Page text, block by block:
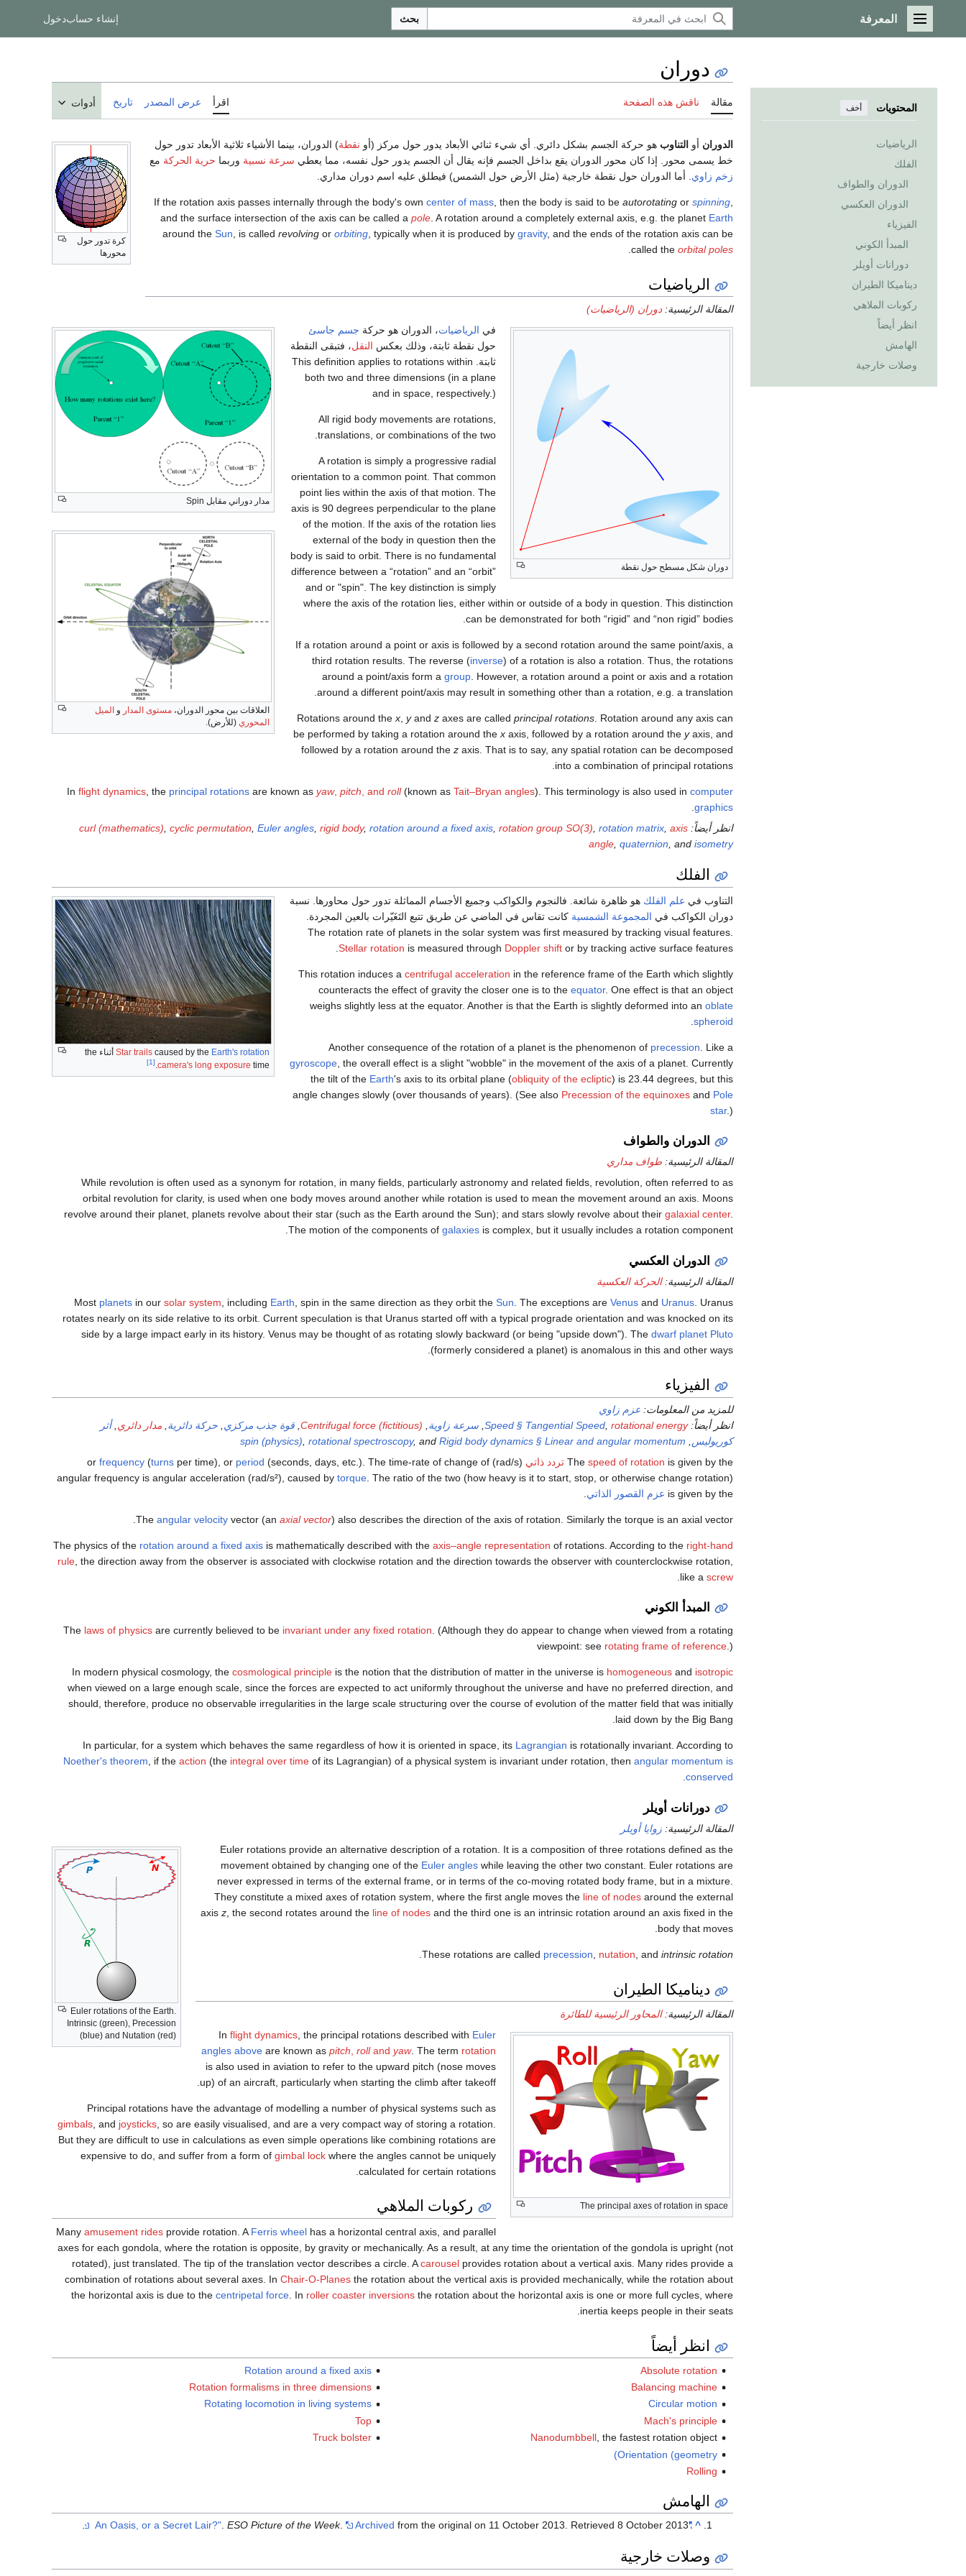
القائمة الرئيسية
المعرفة بحث إنشاء حسابدخول
المحتويات أخف
الرياضيات
الفلك
الدوران والطواف
الدوران العكسي
الفيزياء
المبدأ الكوني
دورانات أويلر
ديناميكا الطيران
ركوبات الملاهي
انظر أيضاً
الهامش
وصلات خارجية
دوران
مقالة ناقش هذه الصفحة اقرأ عرض المصدر تاريخ أدوات
كرة تدور حول
محورها
الدوران أو التناوب هو حركة الجسم بشكل دائري. أي شيء ثنائي الأبعاد يدور حول مركز (أو نقطة) الدوران، بينما الأشياء ثلاثية الأبعاد تدور حول
خط يسمى محور. إذا كان محور الدوران يقع بداخل الجسم فإنه يقال أن الجسم يدور حول نفسه، مما يعطي سرعة نسبية وربما حرية الحركة مع
زخم زاوي . أما الدوران حول نقطة خارجية (مثل الأرض حول الشمس) فيطلق عليه اسم دوران مداري.
If the rotation axis passes internally through the body's own center of mass , then the body is said to be autorotating or spinning
and the surface intersection of the axis can be called a pole . A rotation around a completely external axis, e.g. the planet Earth
around the Sun , is called revolving or orbiting , typically when it is produced by gravity, and the ends of the rotation axis can be
called the orbital poles
الرياضيات
المقالة الرئيسية: دوران (الرياضيات)
دوران شكل مسطح حول نقطة
مدار دوراني مقابل Spin
العلاقات بين محور الدوران، مستوى المدار و الميل
المحوري (للأرض).
في الرياضيات، الدوران هو حركة جسم جاسئ
حول نقطة ثابتة، وذلك بعكس النقل، فتبقى النقطة
ثابتة. This definition applies to rotations within
both two and three dimensions (in a plane
and in space, respectively.)
All rigid body movements are rotations,
translations, or combinations of the two.
A rotation is simply a progressive radial
orientation to a common point. That common
point lies within the axis of that motion. The
axis is 90 degrees perpendicular to the plane
of the motion. If the axis of the rotation lies
external of the body in question then the
body is said to orbit. There is no fundamental
difference between a “rotation” and an “orbit”
and or "spin". The key distinction is simply
where the axis of the rotation lies, either within or outside of a body in question. This distinction
can be demonstrated for both “rigid” and “non rigid” bodies.
If a rotation around a point or axis is followed by a second rotation around the same point/axis, a
third rotation results. The reverse (inverse) of a rotation is also a rotation. Thus, the rotations
around a point/axis form a group . However, a rotation around a point or axis and a rotation
around a different point/axis may result in something other than a rotation, e.g. a translation.
Rotations around the x yand z axes are called principal rotations . Rotation around any axis can
be performed by taking a rotation around the x axis, followed by a rotation around the yaxis, and
followed by a rotation around the z axis. That is to say, any spatial rotation can be decomposed
into a combination of principal rotations.
In flight dynamics , the principal rotations are known as yaw, pitch , and roll(known as Tait–Bryan angles). This terminology is also used in computer
graphics
انظر أيضاً:
curl (mathematics) cyclic permutation Euler angles rigid body, rotation around a fixed axis rotation group SO(3) rotation matrix axis
angle quaternion , and isometry
الفلك
Star trails caused by the Earth's rotation
أثناء the
camera's long exposure time.
[1]
التناوب في علم الفلك هو ظاهرة شائعة. فالنجوم والكواكب وجميع الأجسام المماثلة تدور حول محاورها. نسبة
دوران الكواكب في المجموعة الشمسية كانت تقاس في الماضي عن طريق تتبع التَغَيّرات بالعين المجردة.
The rotation rate of planets in the solar system was first measured by tracking visual features.
Stellar rotation is measured through Doppler shift or by tracking active surface features.
This rotation induces a centrifugal acceleration in the reference frame of the Earth which slightly
counteracts the effect of gravity the closer one is to the equator. One effect is that an object
weighs slightly less at the equator. Another is that the Earth is slightly deformed into an oblate
spheroid
Another consequence of the rotation of a planet is the phenomenon of precession . Like a
gyroscope , the overall effect is a slight "wobble" in the movement of the axis of a planet. Currently
the tilt of the Earth's axis to its orbital plane (obliquity of the ecliptic) is 23.44 degrees, but this
angle changes slowly (over thousands of years). (See also Precession of the equinoxes and Pole
star.)
الدوران والطواف
المقالة الرئيسية: طواف مداري
While revolution is often used as a synonym for rotation, in many fields, particularly astronomy and related fields, revolution, often referred to as
orbital revolution for clarity, is used when one body moves around another while rotation is used to mean the movement around an axis. Moons
revolve around their planet, planets revolve about their star (such as the Earth around the Sun); and stars slowly revolve about their galaxial center.
The motion of the components of galaxies is complex, but it usually includes a rotation component.
الدوران العكسي
المقالة الرئيسية:الحركة العكسية
Most planets in our solar system, including Earth, spin in the same direction as they orbit the Sun. The exceptions are Venus and Uranus. Uranus
rotates nearly on its side relative to its orbit. Current speculation is that Uranus started off with a typical prograde orientation and was knocked on its
side by a large impact early in its history. Venus may be thought of as rotating slowly backward (or being "upside down"). The dwarf planet Pluto
(formerly considered a planet) is anomalous in this and other ways.
الفيزياء
للمزيد من المعلومات: عزم زاوي
انظر أيضاً:
Speed § Tangential Speed rotational energy سرعة زاوية Centrifugal force (fictitious) قوة جذب مركزي حركة دائرية مدار دائري ,أثر
كوريوليس
spin (physics) rotational spectroscopy, and Rigid body dynamics § Linear and angular momentum
The speed of rotation is given by the تردد ذاتي (rad/s) or
frequency (turns per time), or period (seconds, days, etc.). The time-rate of change of
angular frequency is angular acceleration (rad/s²), caused by torque . The ratio of the two (how heavy is it to start, stop, or otherwise change rotation)
is given by the عزم القصور الذاتي
The angular velocity vector (an axial vector) also describes the direction of the axis of rotation. Similarly the torque is an axial vector.
The physics of the rotation around a fixed axis is mathematically described with the axis–angle representation of rotations. According to the right-hand
rule , the direction away from the observer is associated with clockwise rotation and the direction towards the observer with counterclockwise rotation,
like a screw
المبدأ الكوني
The laws of physics are currently believed to be invariant under any fixed rotation. (Although they do appear to change when viewed from a rotating
viewpoint: see rotating frame of reference.)
In modern physical cosmology, the cosmological principle is the notion that the distribution of matter in the universe is homogeneous and isotropic
when viewed on a large enough scale, since the forces are expected to act uniformly throughout the universe and have no preferred direction, and
should, therefore, produce no observable irregularities in the large scale structuring over the course of evolution of the matter field that was initially
laid down by the Big Bang.
In particular, for a system which behaves the same regardless of how it is oriented in space, its Lagrangian is rotationally invariant. According to
Noether's theorem, if the action (the integral over time of its Lagrangian) of a physical system is invariant under rotation, then angular momentum is
conserved
.
دورانات أويلر
المقالة الرئيسية: زوايا أويلر
Euler rotations of the Earth.
Intrinsic (green), Precession
(blue) and Nutation (red)
Euler rotations provide an alternative description of a rotation. It is a composition of three rotations defined as the
movement obtained by changing one of the Euler angles while leaving the other two constant. Euler rotations are
never expressed in terms of the external frame, or in terms of the co-moving rotated body frame, but in a mixture.
They constitute a mixed axes of rotation system, where the first angle moves the line of nodes around the external
axis z , the second rotates around the line of nodes and the third one is an intrinsic rotation around an axis fixed in the
body that moves.
These rotations are called precession nutation , and intrinsic rotation
ديناميكا الطيران
المقالة الرئيسية:المحاور الرئيسية للطائرة
The principal axes of rotation in space
Inflight dynamics , the principal rotations described with Euler
angles above are known aspitch ,rollandyaw. The term rotation
is also used in aviation to refer to the upward pitch (nose moves
up) of an aircraft, particularly when starting the climb after takeoff.
Principal rotations have the advantage of modelling a number of physical systems such as
gimbals , and joysticks , so are easily visualised, and are a very compact way of storing a rotation.
But they are difficult to use in calculations as even simple operations like combining rotations are
expensive to do, and suffer from a form ofgimbal lock where the angles cannot be uniquely
calculated for certain rotations.
ركوبات الملاهي
Manyamusement rides provide rotation. A Ferris wheel has a horizontal central axis, and parallel
axes for each gondola, where the rotation is opposite, by gravity or mechanically. As a result, at any time the orientation of the gondola is upright (not
rotated), just translated. The tip of the translation vector describes a circle. Acarousel provides rotation about a vertical axis. Many rides provide a
combination of rotations about several axes. In Chair-O-Planes the rotation about the vertical axis is provided mechanically, while the rotation about
the horizontal axis is due to the centripetal force . In roller coaster inversions the rotation about the horizontal axis is one or more full cycles, where
inertia keeps people in their seats.
انظر أيضاً
Absolute rotation
Balancing machine
Circular motion
Mach's principle
Nanodumbbell, the fastest rotation object
Orientation (geometry)
Rolling
Rotation around a fixed axis
Rotation formalisms in three dimensions
Rotating locomotion in living systems
Top
Truck bolster
الهامش
^
"An Oasis, or a Secret Lair?"
.ESO Picture of the Week. Archived from the original on 11 October 2013. Retrieved8 October 2013
.
وصلات خارجية